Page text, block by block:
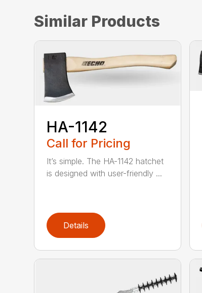
Similar Products
HA-1142
Call for Pricing
It’s simple. The HA-1142 hatchet
is designed with user-friendly ...
Details